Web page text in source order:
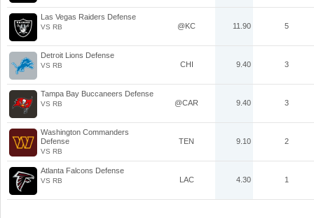
Las Vegas Raiders Defense
VS RB @KC 11.90 5
Detroit Lions Defense
VS RB CHI 9.40 3
Tampa Bay Buccaneers Defense
VS RB @CAR 9.40 3
Washington Commanders
Defense
VS RB
TEN 9.10 2
Atlanta Falcons Defense
VS RB LAC 4.30 1